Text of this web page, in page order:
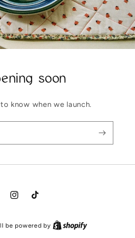
soon
know when we launch.
InstagramTikTok
be powered by